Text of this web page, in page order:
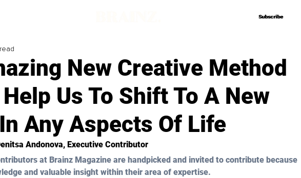
Subscribe
Subscribe
New Creative Method
Us To Shift To A New
Any Aspects Of Life
Andonova, Executive Contributor
at Brainz Magazine are handpicked and invited to contribute because
and valuable insight within their area of expertise.